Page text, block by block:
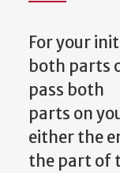
For your
both parts
pass both
parts on
eitherthe
the partof